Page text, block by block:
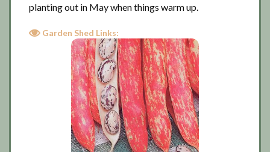
planting out in May when things warm up.
Garden Shed Links: